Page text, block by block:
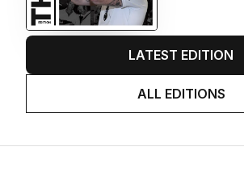
LATEST EDITION
ALL EDITIONS